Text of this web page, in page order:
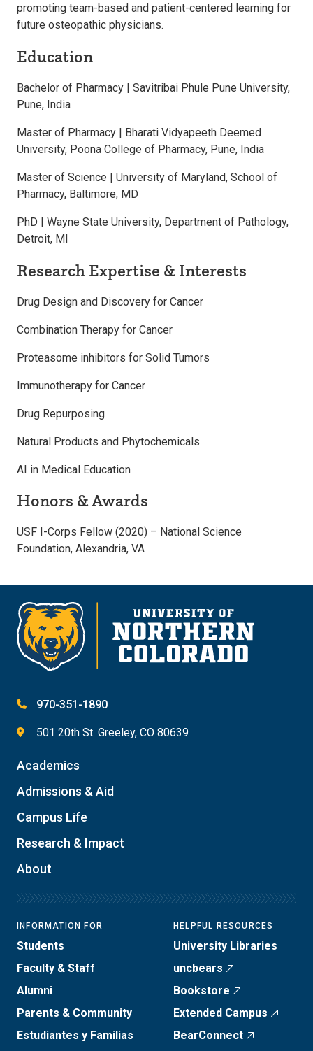
promoting team-based and patient-centered learning for
future osteopathic physicians.
Education
Bachelor of Pharmacy | Savitribai Phule Pune University,
Pune, India
Master of Pharmacy | Bharati Vidyapeeth Deemed
University, Poona College of Pharmacy, Pune, India
Master of Science | University of Maryland, School of
Pharmacy, Baltimore, MD
PhD | Wayne State University, Department of Pathology,
Detroit, MI
Research Expertise & Interests
Drug Design and Discovery for Cancer
Combination Therapy for Cancer
Proteasome inhibitors for Solid Tumors
Immunotherapy for Cancer
Drug Repurposing
Natural Products and Phytochemicals
AI in Medical Education
Honors & Awards
USF I-Corps Fellow (2020) – National Science
Foundation, Alexandria, VA
970-351-1890
501 20th St. Greeley, CO 80639
Academics
Admissions & Aid
Campus Life
Research & Impact
About
INFORMATION FOR
Students
Faculty & Staff
Alumni
Parents & Community
Estudiantes y Familias
HELPFUL RESOURCES
University Libraries
uncbears
Bookstore
Extended Campus
BearConnect